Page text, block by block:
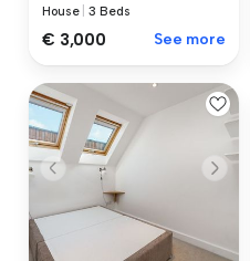
House |3 Beds
€ 3,000 See more